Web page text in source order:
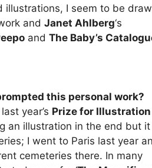
I seem to be
and Janet Ahlberg‘s
and The Baby’s
this personal work?
year’s Prize for Illustration
an illustration in the end but it
I went to Paris last year
cemeteries there. In many